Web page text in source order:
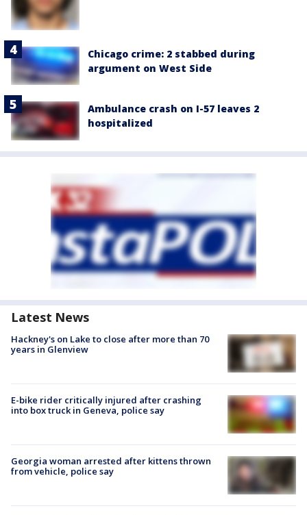
Chicago crime: 2 stabbed during
argument on West Side
Ambulance crash on I-57 leaves 2
hospitalized
Latest News
Hackney's on Lake to close after more than 70
years in Glenview
E-bike rider critically injured after crashing
into box truck in Geneva, police say
Georgia woman arrested after kittens thrown
from vehicle, police say